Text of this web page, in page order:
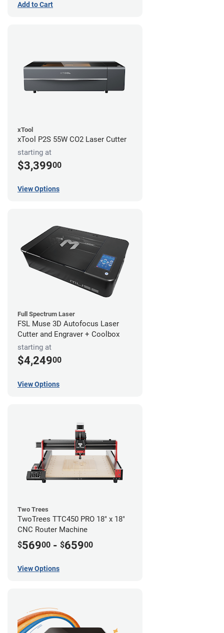
Add to Cart
xTool
xTool P2S 55W CO2 Laser Cutter
starting at
$3,39900
View Options
Full Spectrum Laser
FSL Muse 3D Autofocus Laser
Cutter and Engraver + Coolbox
starting at
$4,24900
View Options
Two Trees
TwoTrees TTC450 PRO 18" x 18"
CNC Router Machine
$56900 - $65900
View Options